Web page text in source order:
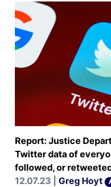
Report: Justice
Twitter data of
followed, or
12.07.23 | Greg Hoyt